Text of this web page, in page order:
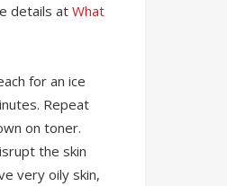
details at What
for an ice
Repeat
on toner.
the skin
very oily skin,